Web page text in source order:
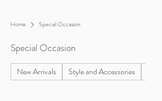
Home Special Occasion
Special Occasion
New Arrivals Style and Accessories